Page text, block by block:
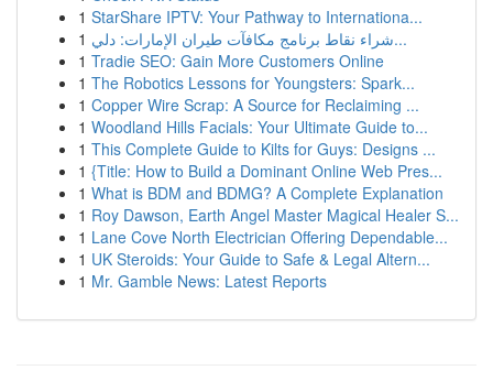
1 StarShare IPTV: Your Pathway to Internationa...
1
شراء نقاط برنامج مكافآت طيران الإمارات: دلي...
1 Tradie SEO: Gain More Customers Online
1 The Robotics Lessons for Youngsters: Spark...
1 Copper Wire Scrap: A Source for Reclaiming ...
1 Woodland Hills Facials: Your Ultimate Guide to...
1 This Complete Guide to Kilts for Guys: Designs ...
1 {Title: How to Build a Dominant Online Web Pres...
1 What is BDM and BDMG? A Complete Explanation
1 Roy Dawson, Earth Angel Master Magical Healer S...
1 Lane Cove North Electrician Offering Dependable...
1 UK Steroids: Your Guide to Safe & Legal Altern...
1 Mr. Gamble News: Latest Reports